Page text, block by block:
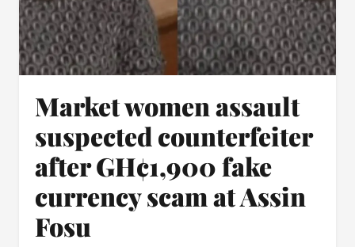
Market women assault
suspected counterfeiter
after GH¢1,900 fake
currency scam at Assin
Fosu